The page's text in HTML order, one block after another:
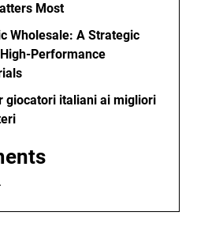
Most
Wholesale: A Strategic
High-Performance
giocatori italiani ai migliori